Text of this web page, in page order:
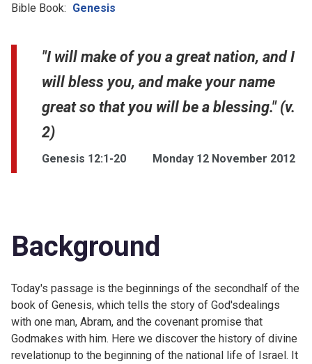
Bible Book: Genesis
"I will make of you a great nation, and I
will bless you, and make your name
great so that you will be a blessing." (v.
2)
Genesis 12:1-20 Monday 12 November 2012
Background
Today's passage is the beginnings of the secondhalf of the
book of Genesis, which tells the story of God'sdealings
with one man, Abram, and the covenant promise that
Godmakes with him. Here we discover the history of divine
revelationup to the beginning of the national life of Israel. It